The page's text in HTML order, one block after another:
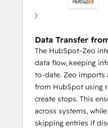
logistics
Effective Agent
Businesses
vehicle
and the
servicemen
Zeo.
The
Data Transfer
The HubSpot-Zeo
data flow, keeping
to-date. Zeo imports
from HubSpot using
create stops. This
across systems,
skipping entries if